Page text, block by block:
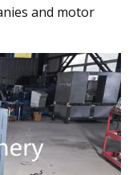
and motor